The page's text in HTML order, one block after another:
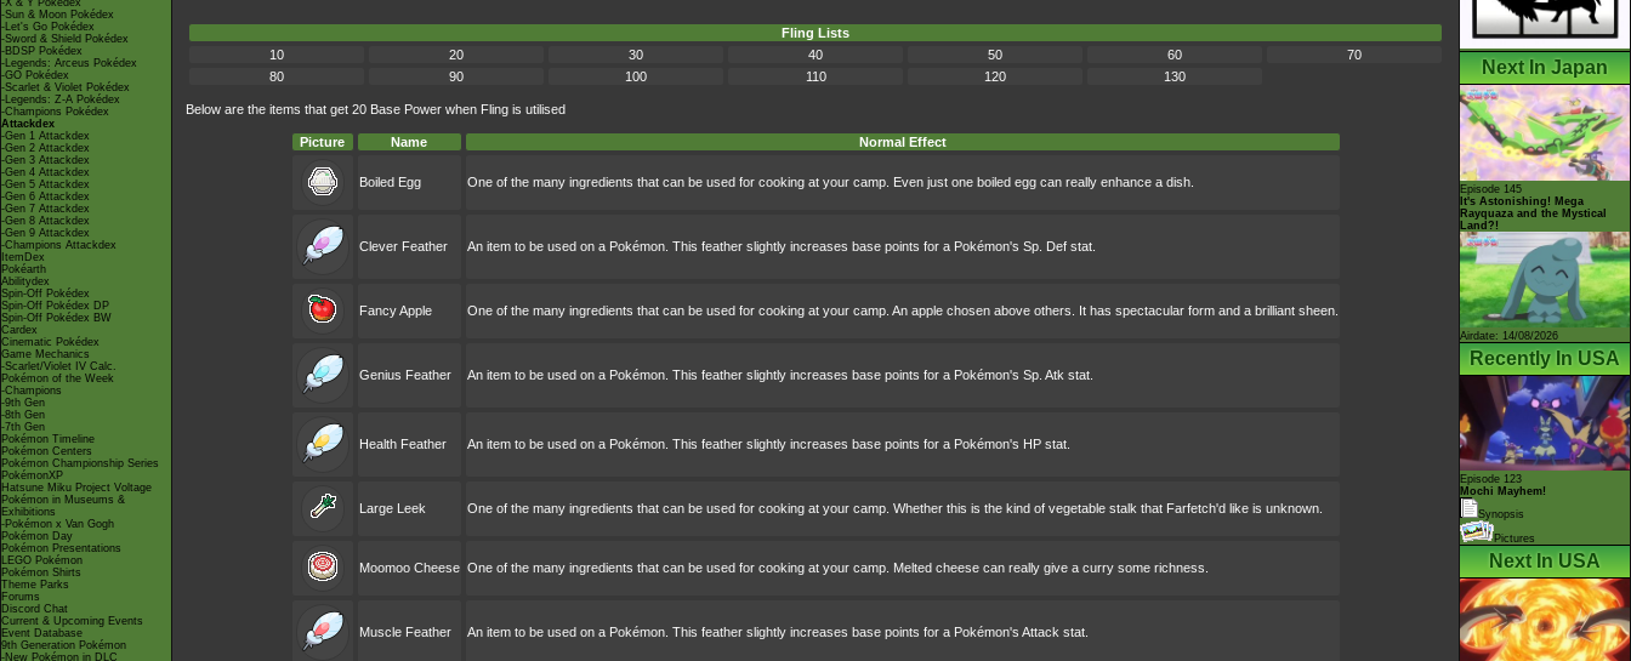
-X & Y Pokédex
-Sun & Moon Pokédex
-Let's Go Pokédex
-Sword & Shield Pokédex
-BDSP Pokédex
-Legends: Arceus Pokédex
-GO Pokédex
-Scarlet & Violet Pokédex
-Legends: Z-A Pokédex
-Champions Pokédex
Attackdex
-Gen 1 Attackdex
-Gen 2 Attackdex
-Gen 3 Attackdex
-Gen 4 Attackdex
-Gen 5 Attackdex
-Gen 6 Attackdex
-Gen 7 Attackdex
-Gen 8 Attackdex
-Gen 9 Attackdex
-Champions Attackdex
ItemDex
Pokéarth
Abilitydex
Spin-Off Pokédex
Spin-Off Pokédex DP
Spin-Off Pokédex BW
Cardex
Cinematic Pokédex
Game Mechanics
-Scarlet/Violet IV Calc.
Pokémon of the Week
-Champions
-9th Gen
-8th Gen
-7th Gen
Pokémon Timeline
Pokémon Centers
Pokémon Championship Series
PokémonXP
Hatsune Miku Project Voltage
Pokémon in Museums &
Exhibitions
-Pokémon x Van Gogh
Pokémon Day
Pokémon Presentations
LEGO Pokémon
Pokémon Shirts
Theme Parks
Forums
Discord Chat
Current & Upcoming Events
Event Database
9th Generation Pokémon
-New Pokémon in DLC
Fling Lists
10
20 30 40 50 60
70
80
90 100 110 120 130
Below are the items that get 20 Base Power when Fling is utilised
Picture Name Normal Effect
Boiled Egg One of the many ingredients that can be used for cooking at your camp. Even just one boiled egg can really enhance a dish.
Clever Feather An item to be used on a Pokémon. This feather slightly increases base points for a Pokémon's Sp. Def stat.
Fancy Apple One of the many ingredients that can be used for cooking at your camp. An apple chosen above others. It has spectacular form and a brilliant sheen.
Genius Feather An item to be used on a Pokémon. This feather slightly increases base points for a Pokémon's Sp. Atk stat.
Health Feather An item to be used on a Pokémon. This feather slightly increases base points for a Pokémon's HP stat.
Large Leek One of the many ingredients that can be used for cooking at your camp. Whether this is the kind of vegetable stalk that Farfetch'd like is unknown.
Moomoo Cheese One of the many ingredients that can be used for cooking at your camp. Melted cheese can really give a curry some richness.
Muscle Feather An item to be used on a Pokémon. This feather slightly increases base points for a Pokémon's Attack stat.
Next In Japan
Episode 145
It's Astonishing! Mega
Rayquaza and the Mystical
Land?!
Airdate: 14/08/2026
Recently In USA
Episode 123
Mochi Mayhem!
Synopsis
Pictures
Next In USA